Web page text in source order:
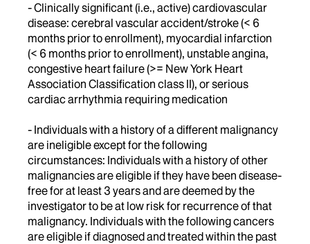
- Clinically significant (i.e., active) cardiovascular
disease: cerebral vascular accident/stroke (< 6
months prior to enrollment), myocardial infarction
(< 6 months prior to enrollment), unstable angina,
congestive heart failure (>= New York Heart
Association Classification class II), or serious
cardiac arrhythmia requiring medication
- Individuals with a history of a different malignancy
are ineligible except for the following
circumstances: Individuals with a history of other
malignancies are eligible if they have been disease-
free for at least 3 years and are deemed by the
investigator to be at low risk for recurrence of that
malignancy. Individuals with the following cancers
are eligible if diagnosed and treated within the past